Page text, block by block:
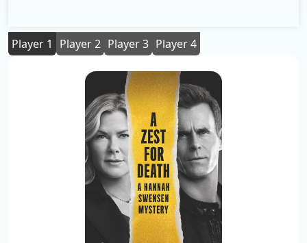
Player 1 Player 2 Player 3 Player 4